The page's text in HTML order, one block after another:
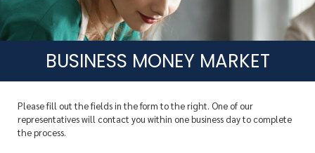
BUSINESS MONEY MARKET
Please fill out the fields in the form to the right. One of our
representatives will contact you within one business day to complete
the process.